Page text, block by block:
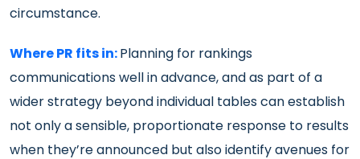
circumstance.
Where PR fits in:Planning for rankings
communications well in advance, and as part of a
wider strategy beyond individual tables can establish
not only a sensible, proportionate response to results
when they’re announced but also identify avenues for